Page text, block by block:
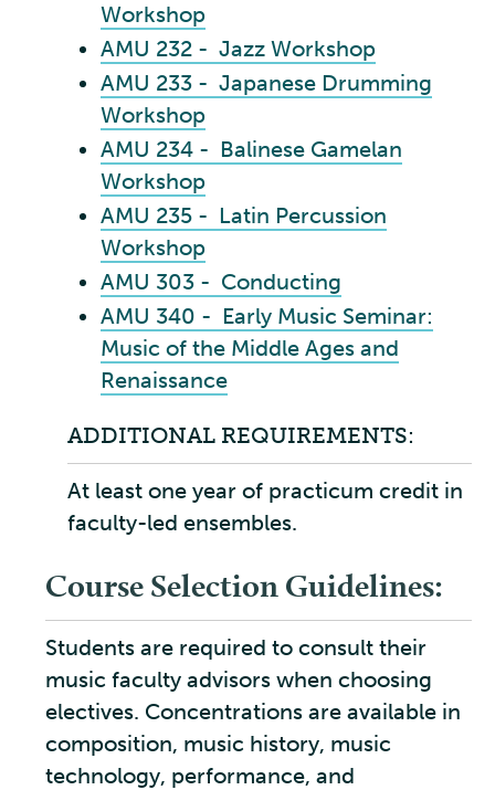
Workshop
AMU 232 - Jazz Workshop
AMU 233 - Japanese Drumming
Workshop
AMU 234 - Balinese Gamelan
Workshop
AMU 235 - Latin Percussion
Workshop
AMU 303 - Conducting
AMU 340 - Early Music Seminar:
Music of the Middle Ages and
Renaissance
ADDITIONAL REQUIREMENTS:
At least one year of practicum credit in
faculty-led ensembles.
Course Selection Guidelines:
Students are required to consult their
music faculty advisors when choosing
electives. Concentrations are available in
composition, music history, music
technology, performance, and